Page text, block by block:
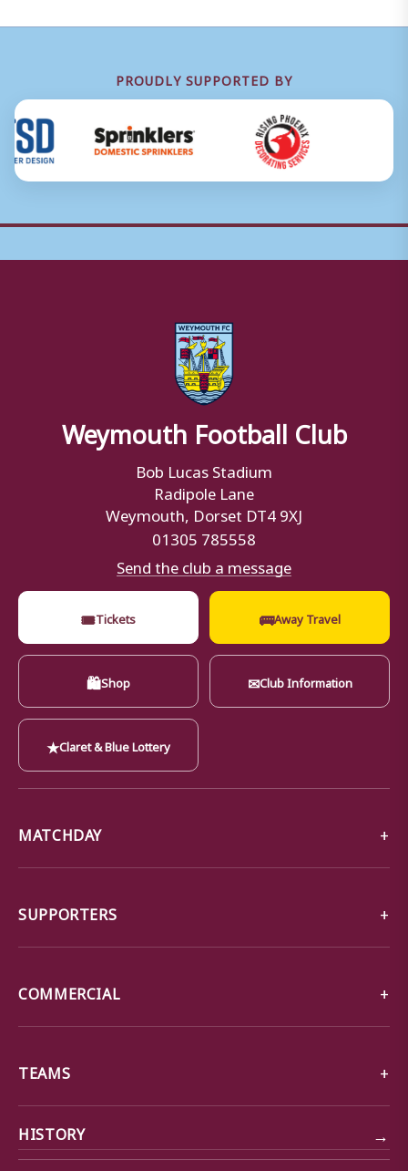
PROUDLY SUPPORTED BY
Weymouth Football Club
Bob Lucas Stadium
Radipole Lane
Weymouth, Dorset DT4 9XJ
01305 785558
Send the club a message
🎟Tickets 🚌Away Travel
🛍Shop ✉Club Information
★Claret & Blue Lottery
MATCHDAY
SUPPORTERS
COMMERCIAL
TEAMS
HISTORY →